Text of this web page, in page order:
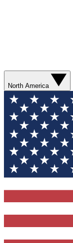
North America